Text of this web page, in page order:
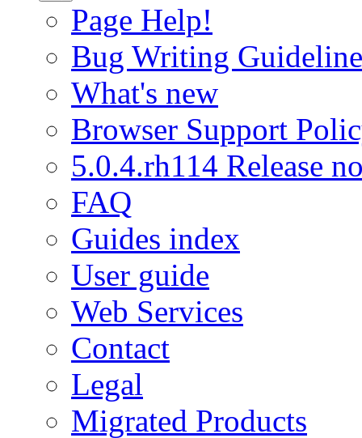
Page Help!
Bug Writing
What's new
Browser Support
5.0.4.rh114 Release
FAQ
Guides index
User guide
Web Services
Contact
Legal
Migrated Products